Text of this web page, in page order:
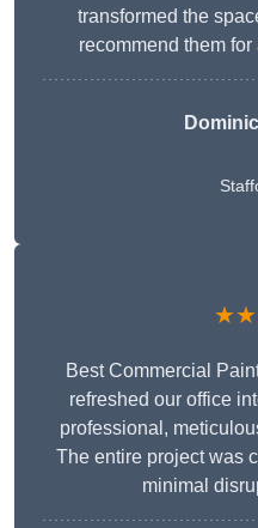
transformed the
recommend them
Best Commercial
refreshed our office
professional,
The entire project was
minimal